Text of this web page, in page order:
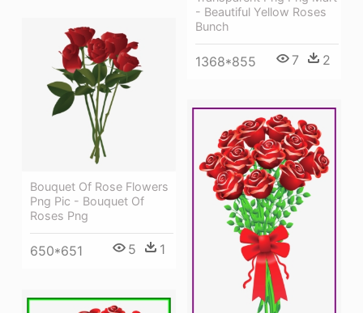
- Beautiful Yellow Roses
Bunch
1368*855 7 2
Bouquet Of Rose Flowers
Png Pic - Bouquet Of
Roses Png
650*651 5 1